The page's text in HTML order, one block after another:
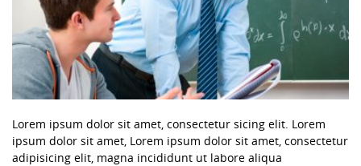
Lorem ipsum dolor sit amet, consectetur sicing elit. Lorem
ipsum dolor sit amet, Lorem ipsum dolor sit amet, consectetur
adipisicing elit, magna incididunt ut labore aliqua